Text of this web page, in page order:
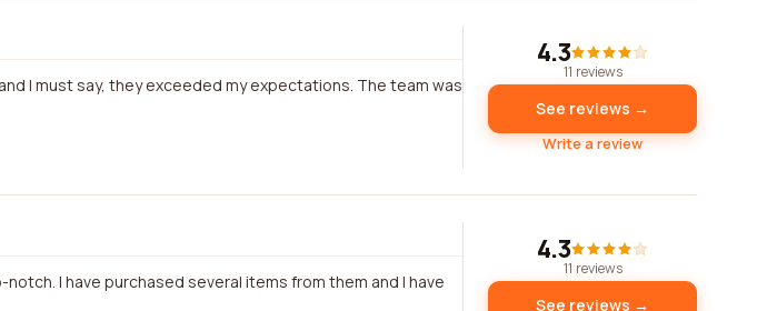
I must say, they exceeded my expectations. The team was
4.3
11 reviews
See reviews →
Write a review
I have purchased several items from them and I have
4.3
11 reviews
See reviews →